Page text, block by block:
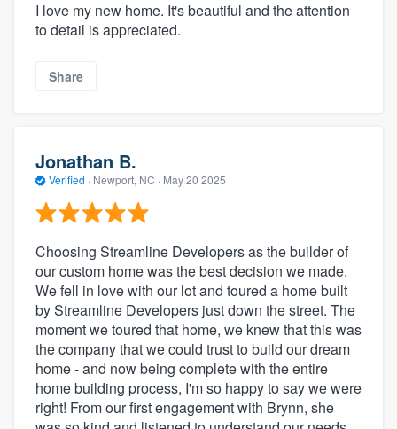
I love my new home. It's beautiful and the attention
to detail is appreciated.
Share
Jonathan B.
Verified · Newport, NC · May 20 2025
Choosing Streamline Developers as the builder of
our custom home was the best decision we made.
We fell in love with our lot and toured a home built
by Streamline Developers just down the street. The
moment we toured that home, we knew that this was
the company that we could trust to build our dream
home - and now being complete with the entire
home building process, I'm so happy to say we were
right! From our first engagement with Brynn, she